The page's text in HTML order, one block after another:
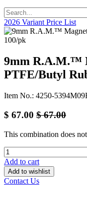
2026 Variant Price List
9mm R.A.M.™
PTFE/Butyl
Item No.: 4250-
$ 67.00 $67.00
This combination does
Add to cart
Add to wishlist
Contact Us